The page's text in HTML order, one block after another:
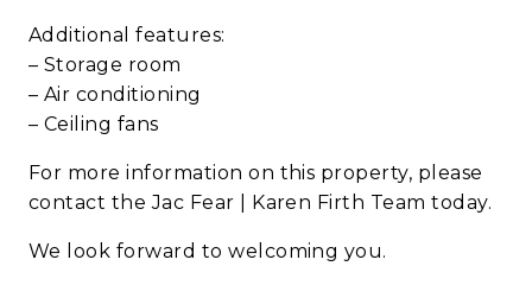
Additional features:
– Storage room
– Air conditioning
– Ceiling fans
For more information on this property, please
contact the Jac Fear | Karen Firth Team today.
We look forward to welcoming you.